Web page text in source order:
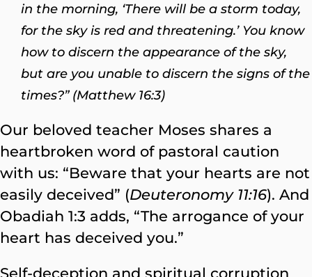
in the morning, ‘There will be a storm today,
for the sky is red and threatening.’ You know
how to discern the appearance of the sky,
but are you unable to discern the signs of the
times?” (Matthew 16:3)
Our beloved teacher Moses shares a
heartbroken word of pastoral caution
with us: “Beware that your hearts are not
easily deceived” (Deuteronomy 11:16). And
Obadiah 1:3 adds, “The arrogance of your
heart has deceived you.”
Self-deception and spiritual corruption